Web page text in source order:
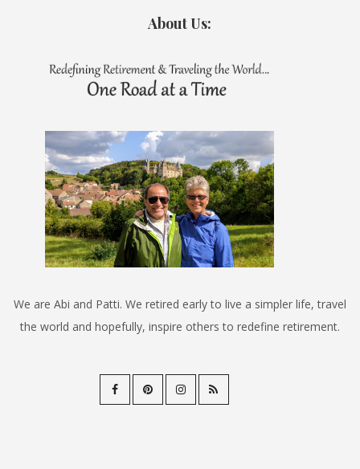
About Us:
We are Abi and Patti. We retired early to live a simpler life, travel
the world and hopefully, inspire others to redefine retirement.